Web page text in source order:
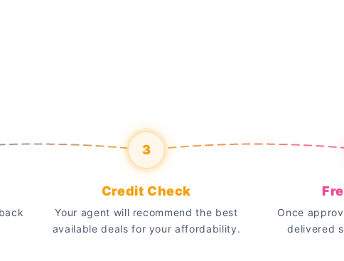
3
Credit Check
Your agent will recommend the best
available deals for your affordability.
Once
delivered